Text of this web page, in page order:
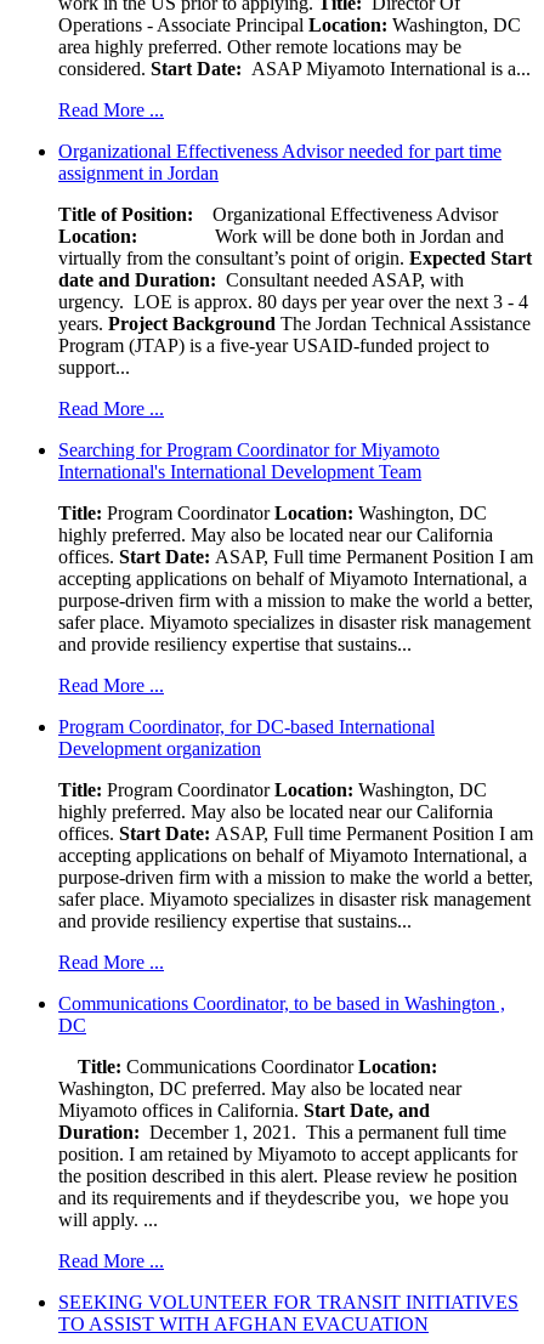
Operations - Associate Principal Location: Washington, DC
area highly preferred. Other remote locations may be
considered. Start Date: ASAP Miyamoto International is a...
Read More ...
Organizational Effectiveness Advisor needed for part time
assignment in Jordan
Title of Position: Organizational Effectiveness Advisor
Location: Work will be done both in Jordan and
virtually from the consultant’s point of origin. Expected Start
date and Duration: Consultant needed ASAP, with
urgency. LOE is approx. 80 days per year over the next 3 - 4
years. Project Background The Jordan Technical Assistance
Program (JTAP) is a five-year USAID-funded project to
support...
Read More ...
Searching for Program Coordinator for Miyamoto
International's International Development Team
Title: Program CoordinatorLocation: Washington, DC
highly preferred. May also be located near our California
offices. Start Date: ASAP, Full time Permanent Position I am
accepting applications on behalf of Miyamoto International, a
purpose-driven firm with a mission to make the world a better,
safer place. Miyamoto specializes in disaster risk management
and provide resiliency expertise that sustains...
Read More ...
Program Coordinator, for DC-based International
Development organization
Title: Program CoordinatorLocation: Washington, DC
highly preferred. May also be located near our California
offices. Start Date: ASAP, Full time Permanent Position I am
accepting applications on behalf of Miyamoto International, a
purpose-driven firm with a mission to make the world a better,
safer place. Miyamoto specializes in disaster risk management
and provide resiliency expertise that sustains...
Read More ...
Communications Coordinator, to be based in Washington ,
DC
Title: Communications CoordinatorLocation:
Washington, DC preferred. May also be located near
Miyamoto offices in California. Start Date, and
Duration: December 1, 2021. This a permanent full time
position. I am retained by Miyamoto to accept applicants for
the position described in this alert. Please review he position
and its requirements and if theydescribe you, we hope you
will apply. ...
Read More ...
SEEKING VOLUNTEER FOR TRANSIT INITIATIVES
TO ASSIST WITH AFGHAN EVACUATION